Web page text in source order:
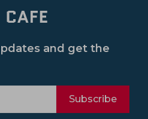
and get the
Subscribe